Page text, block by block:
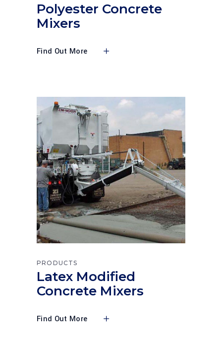
Polyester Concrete
Mixers
Find Out More
PRODUCTS
Latex Modified
Concrete Mixers
Find Out More